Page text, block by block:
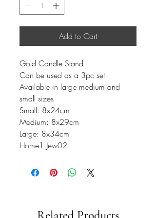
Add to Cart
Gold Candle Stand
Can be used as a 3pc set
Available in large medium and
small sizes
Small: 8x24cm
Medium: 8x29cm
Large: 8x34cm
Home1:Jew02
Related Products